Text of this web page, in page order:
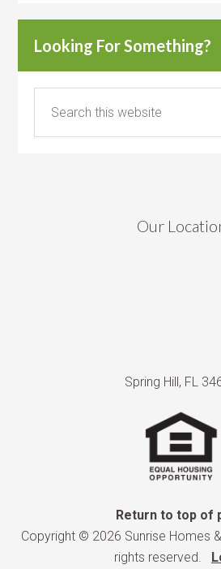
Looking For Something?
Our
Spring Hill, FL
Return to top of
Copyright © 2026 Sunrise Homes
rights reserved.